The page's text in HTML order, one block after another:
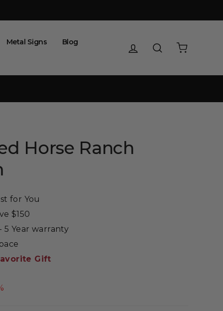
Metal Signs Blog Log in Search
Horse Ranch
for You
$150
Year warranty
Gift